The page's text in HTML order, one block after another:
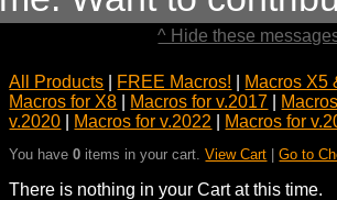
^ Hide these
All Products FREE Macros!
Macros X5
Macros for X8
Macros for v.2017
v.2020
Macros for v.2022 Macros for
You have0 items in your cart.View Cart |Go to
There is nothing in your Cart at this time.